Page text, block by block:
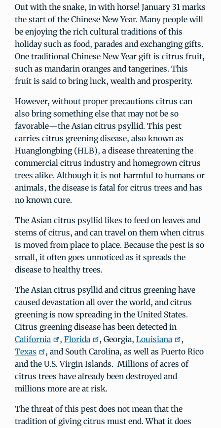
Out with the snake, in with horse! January 31 marks
the start of the Chinese New Year. Many people will
be enjoying the rich cultural traditions of this
holiday such as food, parades and exchanging gifts.
One traditional Chinese New Year gift is citrus fruit,
such as mandarin oranges and tangerines. This
fruit is said to bring luck, wealth and prosperity.
However, without proper precautions citrus can
also bring something else that may not be so
favorable—the Asian citrus psyllid. This pest
carries citrus greening disease, also known as
Huanglongbing (HLB), a disease threatening the
commercial citrus industry and homegrown citrus
trees alike. Although it is not harmful to humans or
animals, the disease is fatal for citrus trees and has
no known cure.
The Asian citrus psyllid likes to feed on leaves and
stems of citrus, and can travel on them when citrus
is moved from place to place. Because the pest is so
small, it often goes unnoticed as it spreads the
disease to healthy trees.
The Asian citrus psyllid and citrus greening have
caused devastation all over the world, and citrus
greening is now spreading in the United States.
Citrus greening disease has been detected in
California
, Florida , Georgia, Louisiana
,
Texas
, and South Carolina, as well as Puerto Rico
and the U.S. Virgin Islands. Millions of acres of
citrus trees have already been destroyed and
millions more are at risk.
The threat of this pest does not mean that the
tradition of giving citrus must end. What it does